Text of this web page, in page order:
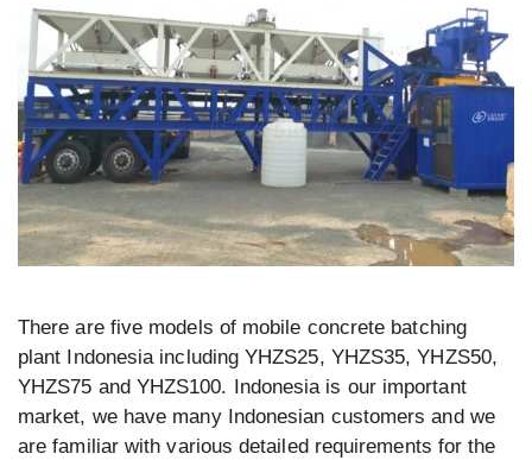
There are five models of mobile concrete batching
plant Indonesia including YHZS25, YHZS35, YHZS50,
YHZS75 and YHZS100. Indonesia is our important
market, we have many Indonesian customers and we
are familiar with various detailed requirements for the